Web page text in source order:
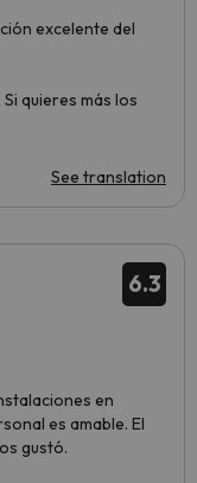
excelente del
quieres más los
See translation
6.3
en
es amable. El
gustó.